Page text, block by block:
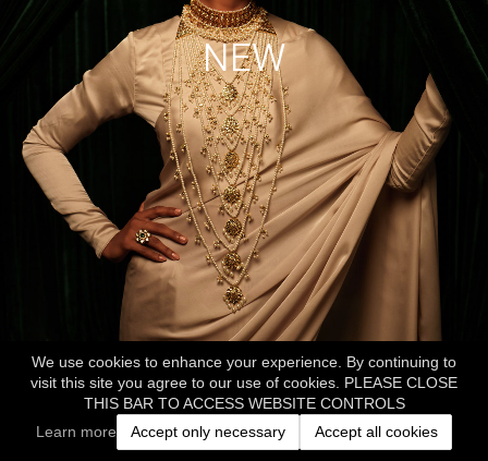
We use cookies to enhance your experience. By continuing to
visit this site you agree to our use of cookies. PLEASE CLOSE
THIS BAR TO ACCESS WEBSITE CONTROLS
Learn more
Accept only necessary Accept all cookies
NEW